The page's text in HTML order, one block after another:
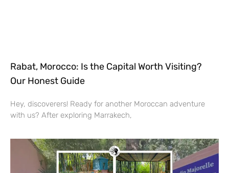
Rabat, Morocco: Is the Capital Worth Visiting?
Our Honest Guide
Hey, discoverers! Ready for another Moroccan adventure
with us? After exploring Marrakech,